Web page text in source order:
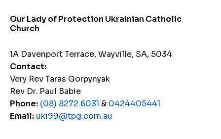
Our Lady of Protection Ukrainian Catholic
Church
1A Davenport Terrace, Wayville, SA, 5034
Contact:
Very Rev Taras Gorpynyak
Rev Dr. Paul Babie
Phone: (08) 8272 6031 & 0424405441
Email: uki99@tpg.com.au